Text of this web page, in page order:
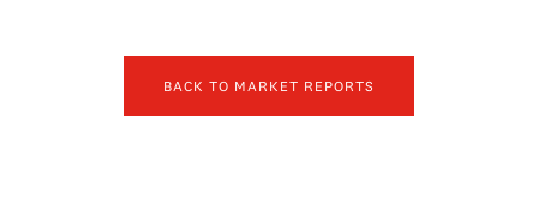
BACK TO MARKET REPORTS